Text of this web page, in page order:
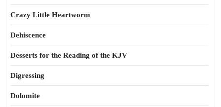
Crazy Little Heartworm
Dehiscence
Desserts for the Reading of the KJV
Digressing
Dolomite